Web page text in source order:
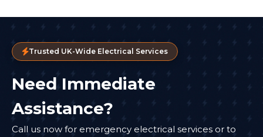
Trusted UK-Wide Electrical Services
Need Immediate
Assistance?
Call us now for emergency electrical services or to